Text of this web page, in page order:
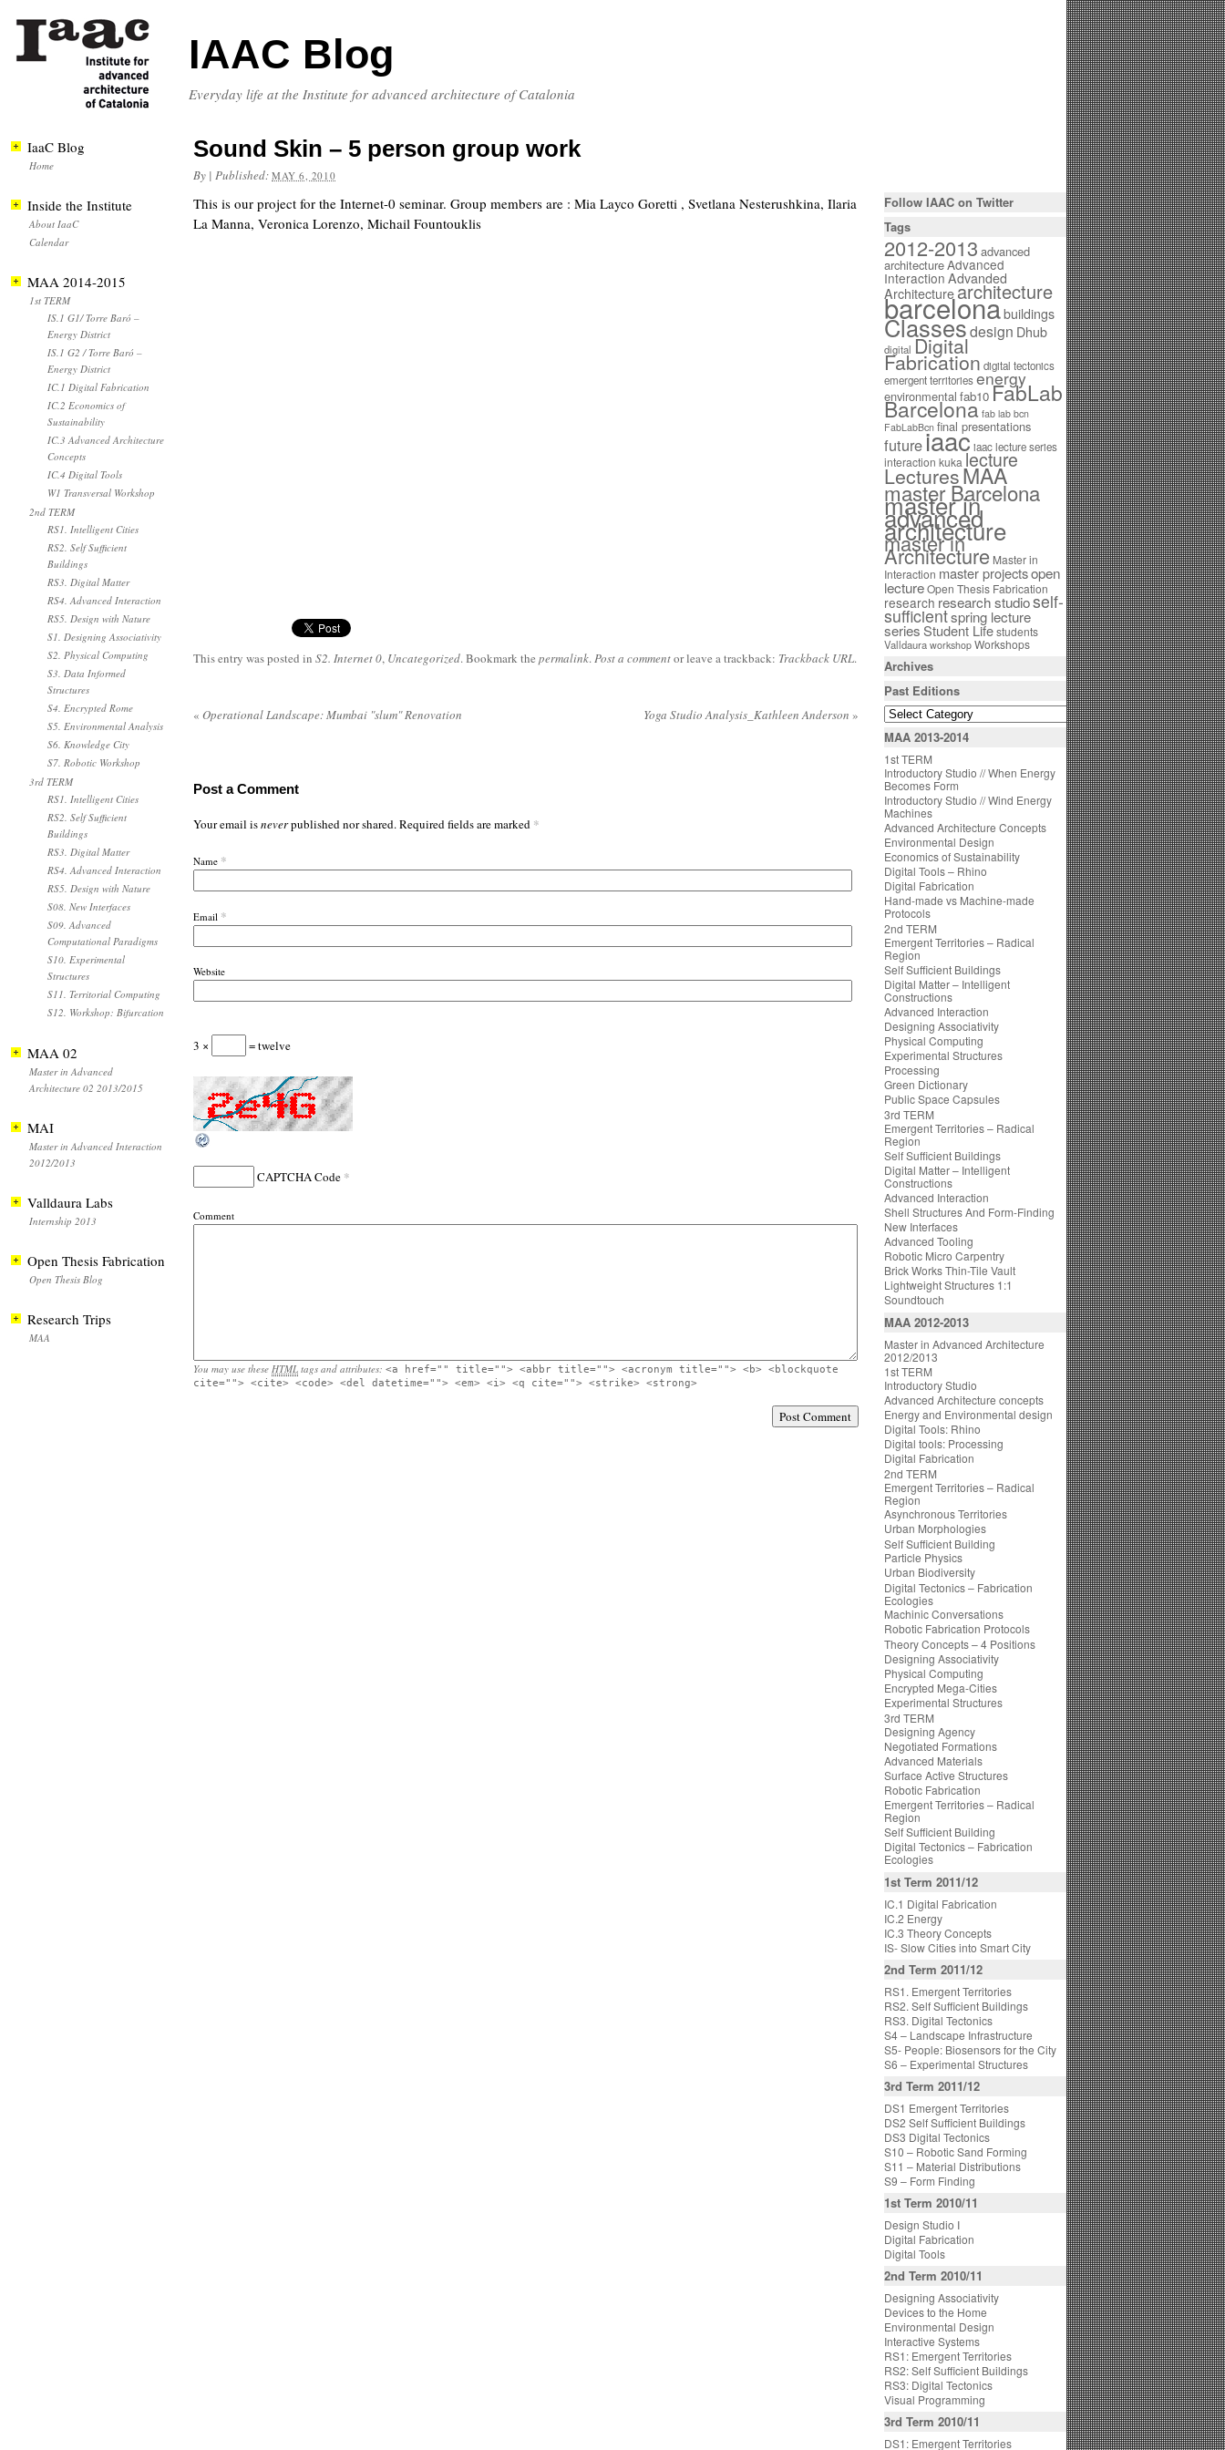
IAAC Blog
Everyday life at the Institute for advanced architecture of Catalonia
Sound Skin – 5 person group work
By | Published: MAY 6, 2010
This is our project for the Internet-0 seminar. Group members are : Mia Layco Goretti , Svetlana Nesterushkina, Ilaria
La Manna, Veronica Lorenzo, Michail Fountouklis
This entry was posted in S2. Internet 0, Uncategorized. Bookmark the permalink.Post a commentor leave a trackback: Trackback URL.
« Operational Landscape: Mumbai "slum" Renovation Yoga Studio Analysis_Kathleen Anderson »
Post a Comment
Your email isneverpublished nor shared. Required fields are marked *
Name *
Email *
Website
3 × = twelve
CAPTCHA Code *
Comment
You may use these HTML tags and attributes: <a href="" title=""> <abbr title=""> <acronym title=""> <b> <blockquote
cite=""> <cite> <code> <del datetime=""> <em> <i> <q cite=""> <strike> <strong>
IaaC Blog
Home
Inside the Institute
About IaaC
Calendar
MAA 2014-2015
1st TERM
IS.1 G1/ Torre Baró –
Energy District
IS.1 G2 / Torre Baró –
Energy District
IC.1 Digital Fabrication
IC.2 Economics of
Sustainability
IC.3 Advanced Architecture
Concepts
IC.4 Digital Tools
W1 Transversal Workshop
2nd TERM
RS1. Intelligent Cities
RS2. Self Sufficient
Buildings
RS3. Digital Matter
RS4. Advanced Interaction
RS5. Design with Nature
S1. Designing Associativity
S2. Physical Computing
S3. Data Informed
Structures
S4. Encrypted Rome
S5. Environmental Analysis
S6. Knowledge City
S7. Robotic Workshop
3rd TERM
RS1. Intelligent Cities
RS2. Self Sufficient
Buildings
RS3. Digital Matter
RS4. Advanced Interaction
RS5. Design with Nature
S08. New Interfaces
S09. Advanced
Computational Paradigms
S10. Experimental
Structures
S11. Territorial Computing
S12. Workshop: Bifurcation
MAA 02
Master in Advanced
Architecture 02 2013/2015
MAI
Master in Advanced Interaction
2012/2013
Valldaura Labs
Internship 2013
Open Thesis Fabrication
Open Thesis Blog
Research Trips
MAA
Follow IAAC on Twitter
Tags
2012-2013 advanced
architectureAdvanced
Interaction Advanded
Architecture architecture
barcelonabuildings
Classesdesign Dhub
digital Digital
Fabrication digital tectonics
emergent territoriesenergy
environmental fab10FabLab
Barcelona fab lab bcn
FabLabBcn final presentations
futureiaac iaac lecture series
interaction kuka lecture
LecturesMAA
master Barcelona
master in
advanced
architecture
master in
Architecture Master in
Interaction master projectsopen
lectureOpen Thesis Fabrication
research research studioself-
sufficientspring lecture
seriesStudent Lifestudents
Valldaura workshop Workshops
Archives
Past Editions
MAA 2013-2014
1st TERM
Introductory Studio // When Energy
Becomes Form
Introductory Studio // Wind Energy
Machines
Advanced Architecture Concepts
Environmental Design
Economics of Sustainability
Digital Tools – Rhino
Digital Fabrication
Hand-made vs Machine-made
Protocols
2nd TERM
Emergent Territories – Radical
Region
Self Sufficient Buildings
Digital Matter – Intelligent
Constructions
Advanced Interaction
Designing Associativity
Physical Computing
Experimental Structures
Processing
Green Dictionary
Public Space Capsules
3rd TERM
Emergent Territories – Radical
Region
Self Sufficient Buildings
Digital Matter – Intelligent
Constructions
Advanced Interaction
Shell Structures And Form-Finding
New Interfaces
Advanced Tooling
Robotic Micro Carpentry
Brick Works Thin-Tile Vault
Lightweight Structures 1:1
Soundtouch
MAA 2012-2013
Master in Advanced Architecture
2012/2013
1st TERM
Introductory Studio
Advanced Architecture concepts
Energy and Environmental design
Digital Tools: Rhino
Digital tools: Processing
Digital Fabrication
2nd TERM
Emergent Territories – Radical
Region
Asynchronous Territories
Urban Morphologies
Self Sufficient Building
Particle Physics
Urban Biodiversity
Digital Tectonics – Fabrication
Ecologies
Machinic Conversations
Robotic Fabrication Protocols
Theory Concepts – 4 Positions
Designing Associativity
Physical Computing
Encrypted Mega-Cities
Experimental Structures
3rd TERM
Designing Agency
Negotiated Formations
Advanced Materials
Surface Active Structures
Robotic Fabrication
Emergent Territories – Radical
Region
Self Sufficient Building
Digital Tectonics – Fabrication
Ecologies
1st Term 2011/12
IC.1 Digital Fabrication
IC.2 Energy
IC.3 Theory Concepts
IS- Slow Cities into Smart City
2nd Term 2011/12
RS1. Emergent Territories
RS2. Self Sufficient Buildings
RS3. Digital Tectonics
S4 – Landscape Infrastructure
S5- People: Biosensors for the City
S6 – Experimental Structures
3rd Term 2011/12
DS1 Emergent Territories
DS2 Self Sufficient Buildings
DS3 Digital Tectonics
S10 – Robotic Sand Forming
S11 – Material Distributions
S9 – Form Finding
1st Term 2010/11
Design Studio I
Digital Fabrication
Digital Tools
2nd Term 2010/11
Designing Associativity
Devices to the Home
Environmental Design
Interactive Systems
RS1: Emergent Territories
RS2: Self Sufficient Buildings
RS3: Digital Tectonics
Visual Programming
3rd Term 2010/11
DS1: Emergent Territories